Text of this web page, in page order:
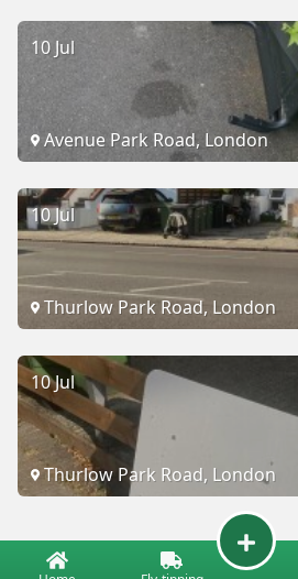
10 Jul
Avenue Park Road, London
10 Jul
Thurlow Park Road, London
10 Jul
Thurlow Park Road, London